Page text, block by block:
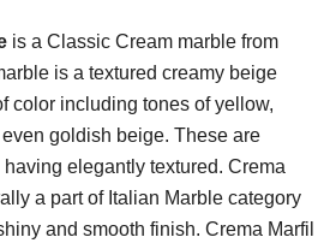
is a Classic Cream marble from
is a textured creamy beige
color including tones of yellow,
goldish beige. These are
elegantly textured. Crema
a part of Italian Marble category
and smooth finish. Crema Marfil